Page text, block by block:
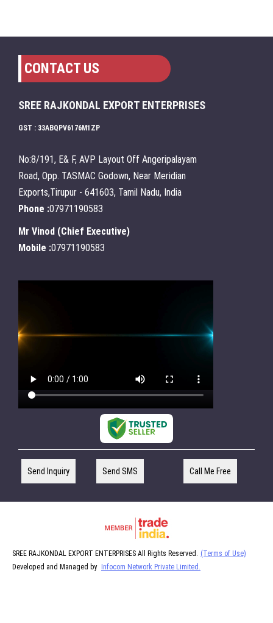
CONTACT US
SREE RAJKONDAL EXPORT ENTERPRISES
GST : 33ABQPV6176M1ZP
No:8/191, E& F, AVP Layout Off Angeripalayam
Road, Opp. TASMAC Godown, Near Meridian
Exports,Tirupur - 641603, Tamil Nadu, India
Phone :07971190583
Mr Vinod (Chief Executive)
Mobile :07971190583
Send Inquiry Send SMS Call Me Free
SREE RAJKONDAL EXPORT ENTERPRISES All Rights Reserved. (Terms of Use)
Developed and Managed by
Infocom Network Private Limited.